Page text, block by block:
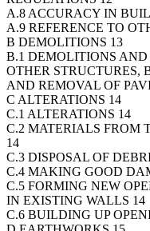
A.8 ACCURACY IN
A.9 REFERENCE TO
B DEMOLITIONS 13
B.1 DEMOLITIONS
OTHER STRUCTURES,
AND REMOVAL OF
C ALTERATIONS 14
C.1 ALTERATIONS 14
C.2 MATERIALS FROM
14
C.3 DISPOSAL OF
C.4 MAKING GOOD
C.5 FORMING NEW
IN EXISTING WALLS 14
C.6 BUILDING UP